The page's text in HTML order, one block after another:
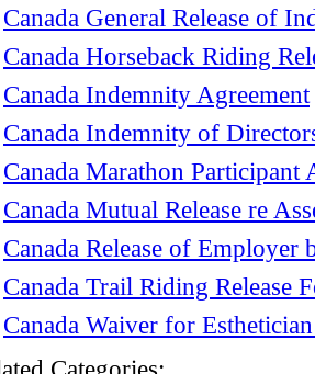
Canada General Release of
Canada Horseback Riding
Canada Indemnity Agreement
Canada Indemnity of
Canada Marathon
Canada Mutual Release re
Canada Release of
Canada Trail Riding Release
Canada Waiver for